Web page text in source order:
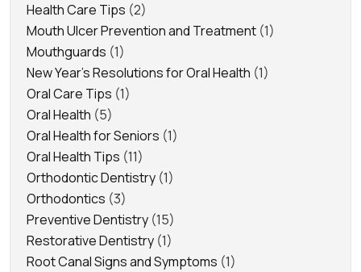
Health Care Tips (2)
Mouth Ulcer Prevention and Treatment (1)
Mouthguards (1)
New Year's Resolutions for Oral Health (1)
Oral Care Tips (1)
Oral Health (5)
Oral Health for Seniors (1)
Oral Health Tips (11)
Orthodontic Dentistry (1)
Orthodontics (3)
Preventive Dentistry (15)
Restorative Dentistry (1)
Root Canal Signs and Symptoms (1)